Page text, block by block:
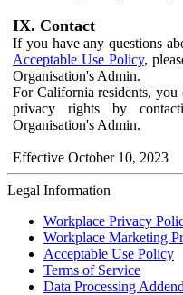
IX. Contact
If you have any questions
Acceptable Use Policy,
Organisation's Admin.
For California residents, you
privacy rights by
Organisation's Admin.
Effective October 10, 2023
Legal Information
Workplace Privacy
Workplace Marketing
Acceptable Use Policy
Terms of Service
Data Processing